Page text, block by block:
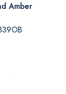
Amber